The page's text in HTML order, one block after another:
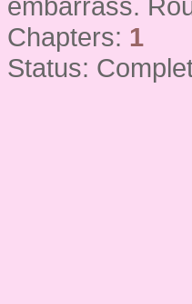
Chapters: 1
Status: